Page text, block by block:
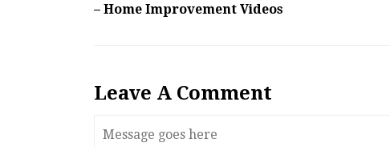
– Home Improvement Videos
Leave A Comment